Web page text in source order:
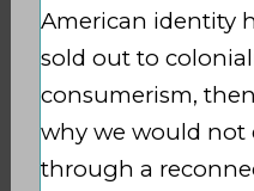
American identity
sold out to
consumerism,
why we would not
through a